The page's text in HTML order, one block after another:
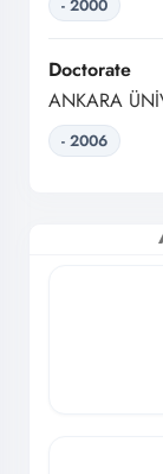
- 2000
Doctorate
ANKARA
- 2006